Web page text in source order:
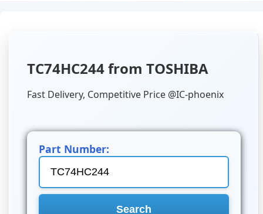
TC74HC244 from TOSHIBA
Fast Delivery, Competitive Price @IC-phoenix
Part Number: